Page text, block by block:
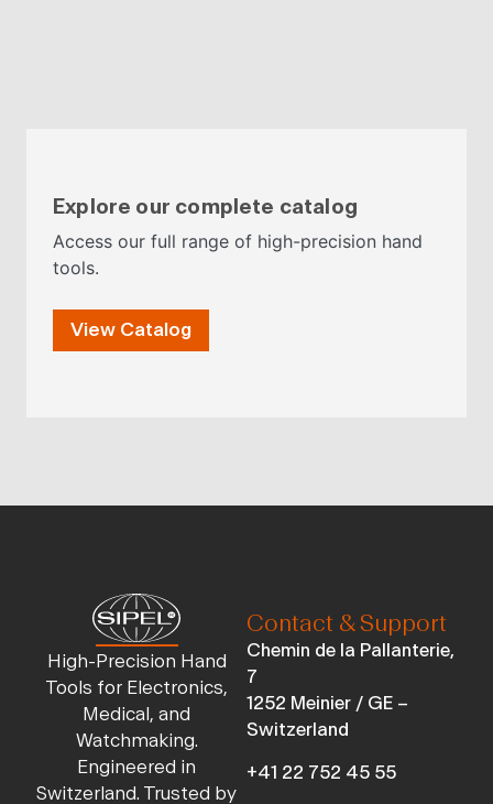
Explore our complete catalog
Access our full range of high-precision hand
tools.
View Catalog
High-Precision Hand
Tools for Electronics,
Medical, and
Watchmaking.
Engineered in
Switzerland. Trusted by
Contact & Support
Chemin de la Pallanterie,
7
1252 Meinier / GE –
Switzerland
+41 22 752 45 55